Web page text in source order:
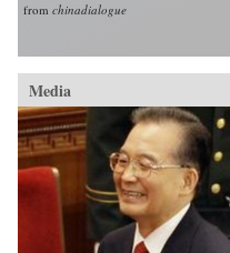
from chinadialogue
Media